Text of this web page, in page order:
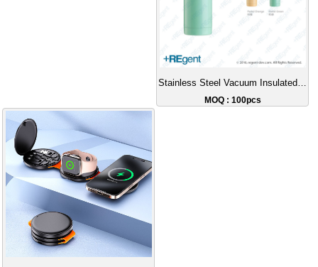
MOQ : 100pcs